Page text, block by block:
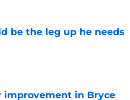
be the leg up he needs
improvement in Bryce